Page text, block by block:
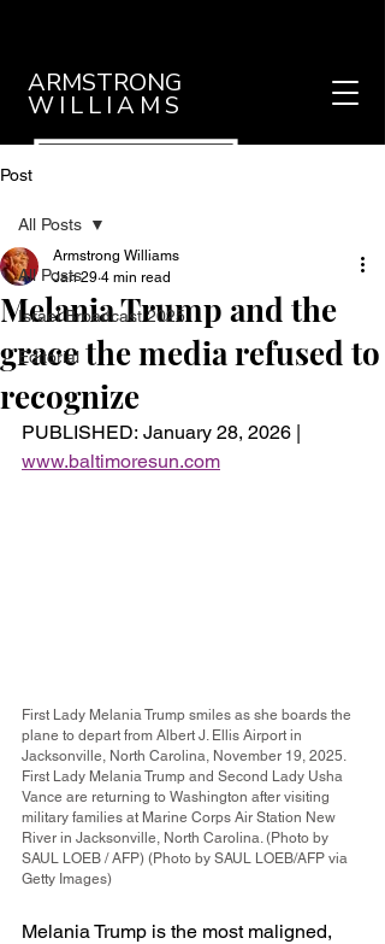
ARMSTRONG
WILLIAMS
Post
All Posts
Israel Broadcast 2025
Editorial
All Posts
Melania Trump and the
grace the media refused to
recognize
Armstrong Williams
Jan 29 4 min read
PUBLISHED: January 28, 2026 |
www.baltimoresun.com
First Lady Melania Trump smiles as she boards the
plane to depart from Albert J. Ellis Airport in
Jacksonville, North Carolina, November 19, 2025.
First Lady Melania Trump and Second Lady Usha
Vance are returning to Washington after visiting
military families at Marine Corps Air Station New
River in Jacksonville, North Carolina. (Photo by
SAUL LOEB / AFP) (Photo by SAUL LOEB/AFP via
Getty Images)
Melania Trump is the most maligned,